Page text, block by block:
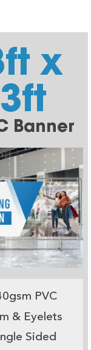
x
3ft
Banner
PVC
& Eyelets
Sided